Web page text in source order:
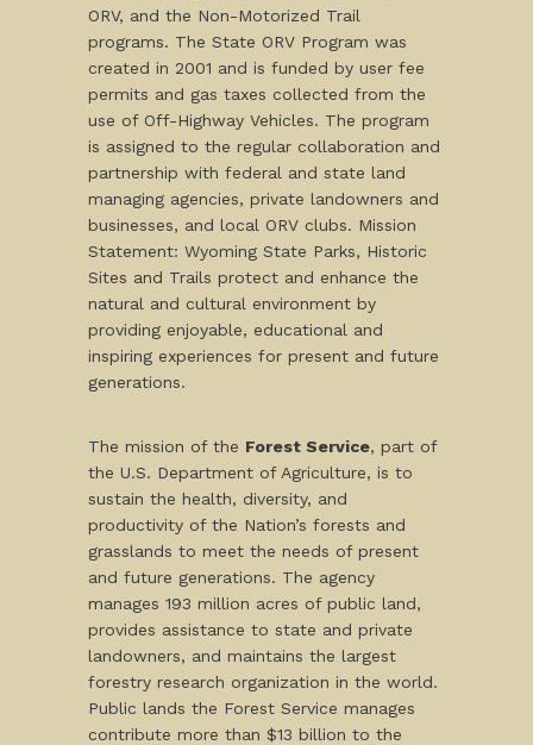
ORV, and the Non-Motorized Trail
programs. The State ORV Program was
created in 2001 and is funded by user fee
permits and gas taxes collected from the
use of Off-Highway Vehicles. The program
is assigned to the regular collaboration and
partnership with federal and state land
managing agencies, private landowners and
businesses, and local ORV clubs. Mission
Statement: Wyoming State Parks, Historic
Sites and Trails protect and enhance the
natural and cultural environment by
providing enjoyable, educational and
inspiring experiences for present and future
generations.
The mission of the Forest Service, part of
the U.S. Department of Agriculture, is to
sustain the health, diversity, and
productivity of the Nation’s forests and
grasslands to meet the needs of present
and future generations. The agency
manages 193 million acres of public land,
provides assistance to state and private
landowners, and maintains the largest
forestry research organization in the world.
Public lands the Forest Service manages
contribute more than $13 billion to the